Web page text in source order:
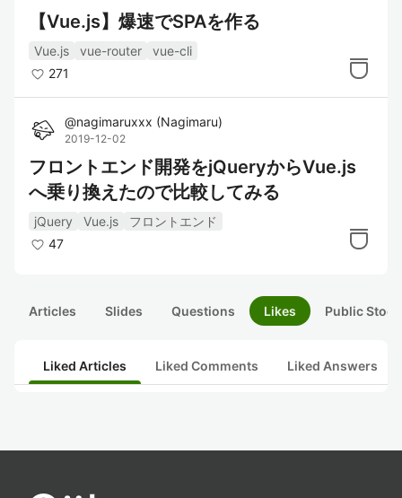
【Vue.js】爆速でSPAを作る
Vue.js vue-router
vue-cli
271
@nagimaruxxx (Nagimaru)
2019-12-02
フロントエンド開発をjQueryからVue.js
へ乗り換えたので比較してみる
jQuery Vue.js
フロントエンド
47
Articles Slides Questions Likes Public
Liked Articles Liked Comments Liked Answers